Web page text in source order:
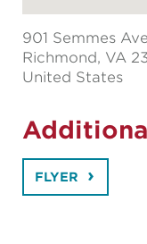
901 Semmes Ave
Richmond, VA
United States
FLYER